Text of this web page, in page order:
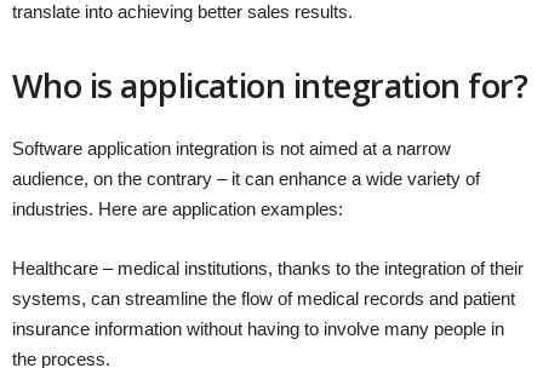
translate into achieving better sales results.
Who is application integration for?
Software application integration is not aimed at a narrow
audience, on the contrary – it can enhance a wide variety of
industries. Here are application examples:
Healthcare – medical institutions, thanks to the integration of their
systems, can streamline the flow of medical records and patient
insurance information without having to involve many people in
the process.